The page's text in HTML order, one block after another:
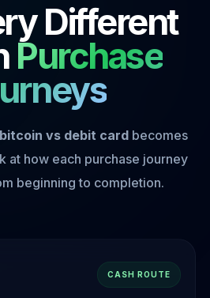
Different
Purchase
vs debit cardbecomes
at how each purchase journey
beginning to completion.
CASH ROUTE